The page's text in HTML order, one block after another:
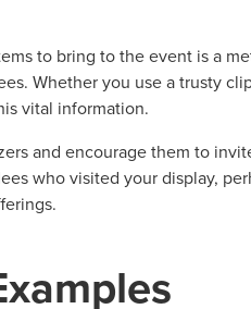
to bring to the event is a
Whether you use a trusty
vital information.
and encourage them to
who visited your display,